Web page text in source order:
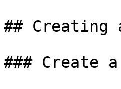
## Creating
### Create